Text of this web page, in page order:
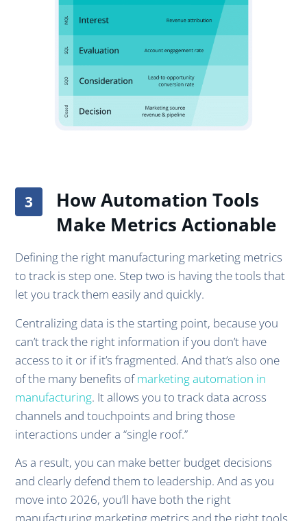
How Automation Tools
Make Metrics Actionable
Defining the right manufacturing marketing metrics
to track is step one. Step two is having the tools that
let you track them easily and quickly.
Centralizing data is the starting point, because you
can’t track the right information if you don’t have
access to it or if it’s fragmented. And that’s also one
of the many benefits ofmarketing automation in
manufacturing. It allows you to track data across
channels and touchpoints and bring those
interactions under a “single roof.”
As a result, you can make better budget decisions
and clearly defend them to leadership. And as you
move into 2026, you’ll have both the right